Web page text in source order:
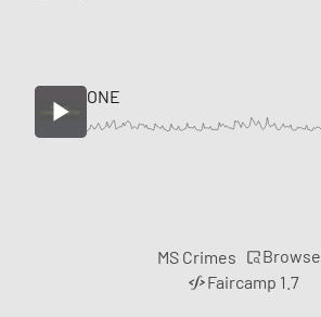
ONE
MS Crimes
Browse
Faircamp 1.7